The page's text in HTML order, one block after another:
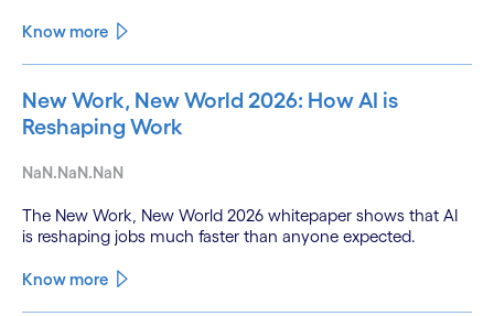
Know more
New Work, New World 2026: How AI is
Reshaping Work
NaN.NaN.NaN
The New Work, New World 2026 whitepaper shows that AI
is reshaping jobs much faster than anyone expected.
Know more